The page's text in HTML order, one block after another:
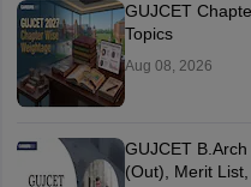
GUJCET
Topics
Aug 08, 2026
GUJCET
(Out), Merit